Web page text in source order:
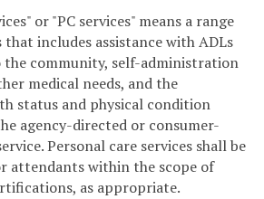
or "PC services" means a range
includes assistance with ADLs
the community, self-administration
medical needs, and the
status and physical condition
agency-directed or consumer-
Personal care services shall be
attendants within the scope of
as appropriate.